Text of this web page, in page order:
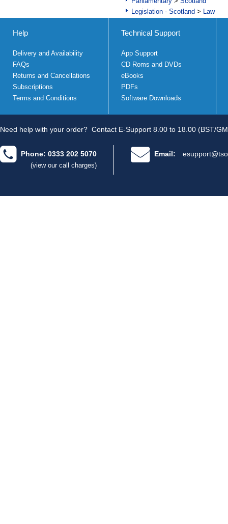
Legislation - Scotland > Law
Help
Delivery and Availability
FAQs
Returns and Cancellations
Subscriptions
Terms and Conditions
Technical Support
App Support
CD Roms and DVDs
eBooks
PDFs
Software Downloads
Need help with your order? Contact E-Support 8.00 to 18.00 (BST/
Phone: 0333 202 5070
(view our call charges)
Email: